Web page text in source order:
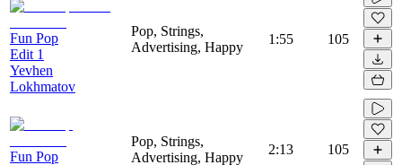
Fun Pop
Edit 1
Yevhen
Lokhmatov
Pop, Strings,
Advertising, Happy
1:55 105
Fun Pop
Pop, Strings,
Advertising, Happy
2:13 105